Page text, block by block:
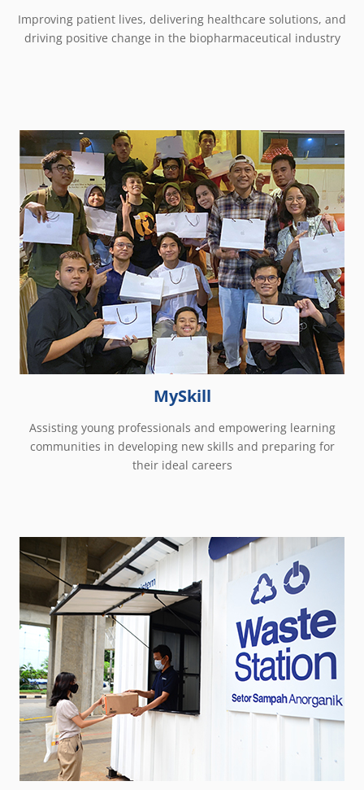
Improving patient lives, delivering healthcare solutions, and
driving positive change in the biopharmaceutical industry
MySkill
Assisting young professionals and empowering learning
communities in developing new skills and preparing for
their ideal careers